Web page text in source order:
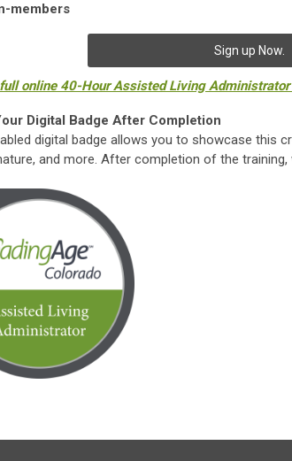
members
Sign up Now.
online 40-Hour Assisted Living
Digital Badge After Completion
digital badge allows you to showcase this
and more. After completion of the training,